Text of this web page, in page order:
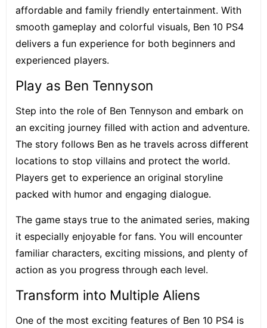
affordable and family friendly entertainment. With
smooth gameplay and colorful visuals, Ben 10 PS4
delivers a fun experience for both beginners and
experienced players.
Play as Ben Tennyson
Step into the role of Ben Tennyson and embark on
an exciting journey filled with action and adventure.
The story follows Ben as he travels across different
locations to stop villains and protect the world.
Players get to experience an original storyline
packed with humor and engaging dialogue.
The game stays true to the animated series, making
it especially enjoyable for fans. You will encounter
familiar characters, exciting missions, and plenty of
action as you progress through each level.
Transform into Multiple Aliens
One of the most exciting features of Ben 10 PS4 is